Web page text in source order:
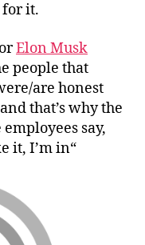
for it.
Elon Musk
people that
are honest
that’s why the
say,
it, I’m in“